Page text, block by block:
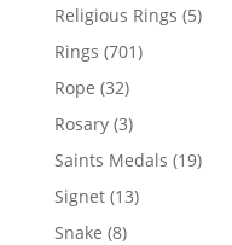
Religious Rings 55
Rings 701701
Rope 3232
products
Rosary 33
products
Saints Medals 1919
Signet 1313
Snake 88